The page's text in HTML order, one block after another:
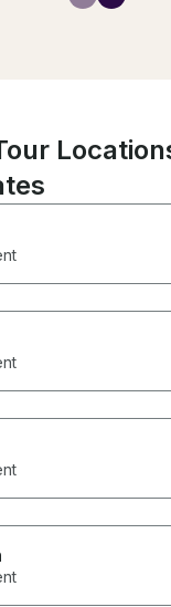
special occasion
looking for an
experience! 🛥️✨